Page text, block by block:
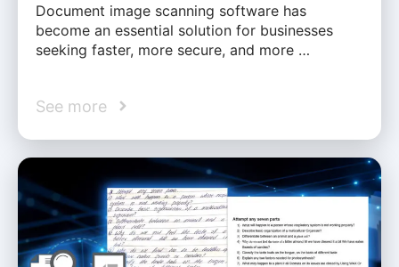
Document image scanning software has
become an essential solution for businesses
seeking faster, more secure, and more …
See more